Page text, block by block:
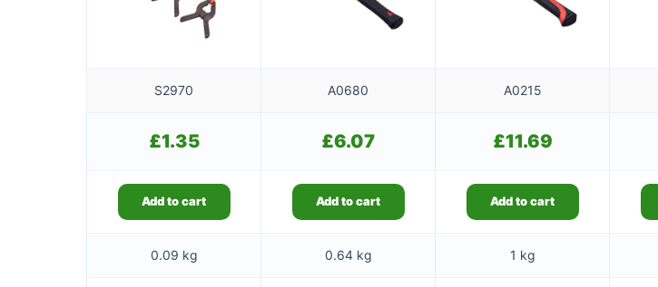
S2970 A0680 A0215
£1.35 £6.07 £11.69
Add to cart Add to cart Add to cart
0.09 kg 0.64 kg 1 kg